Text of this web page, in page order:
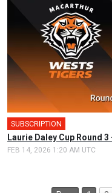
SUBSCRIPTION
Laurie Daley Cup Round
FEB 14, 2026 1:20 AM UTC